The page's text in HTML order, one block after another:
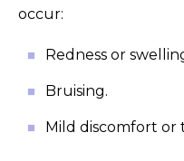
occur:
Redness or
Bruising.
Mild discomfort or